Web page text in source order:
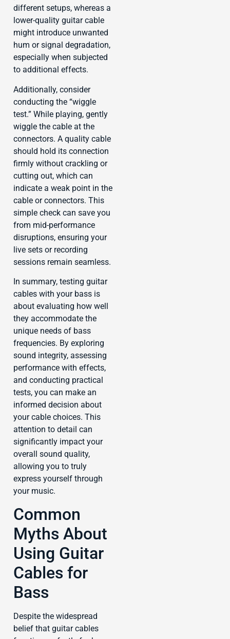
different setups, whereas a
lower-quality guitar cable
might introduce unwanted
hum or signal degradation,
especially when subjected
to additional effects.
Additionally, consider
conducting the “wiggle
test.” While playing, gently
wiggle the cable at the
connectors. A quality cable
should hold its connection
firmly without crackling or
cutting out, which can
indicate a weak point in the
cable or connectors. This
simple check can save you
from mid-performance
disruptions, ensuring your
live sets or recording
sessions remain seamless.
In summary, testing guitar
cables with your bass is
about evaluating how well
they accommodate the
unique needs of bass
frequencies. By exploring
sound integrity, assessing
performance with effects,
and conducting practical
tests, you can make an
informed decision about
your cable choices. This
attention to detail can
significantly impact your
overall sound quality,
allowing you to truly
express yourself through
your music.
Common
Myths About
Using Guitar
Cables for
Bass
Despite the widespread
belief that guitar cables